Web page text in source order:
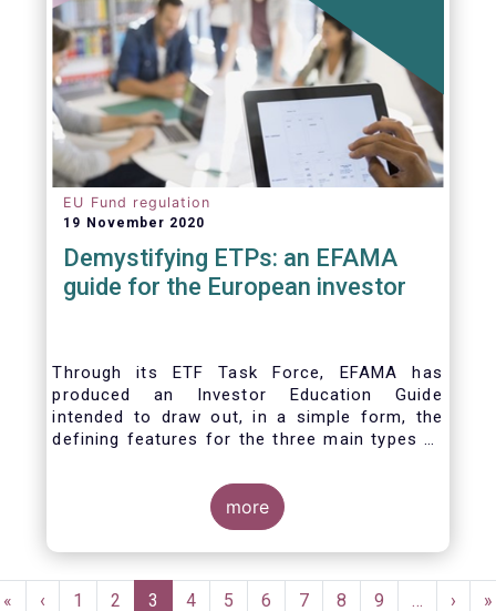
EU Fund regulation
19 November 2020
Demystifying ETPs: an EFAMA
guide for the European investor
Through its ETF Task Force, EFAMA has
produced an Investor Education Guide
intended to draw out, in a simple form, the
defining features for the three main types of
across European markets. The association
hopes this guide will primarily assist investors
in having a clearer understanding of different
ETPs and help investors appreciate the
risk and product complexity viewpoint.
more
Pagination
First
«
Previous
‹ Page
1 Page
2
Current
3 Page
4 Page
5 Page
6 Page
7 Page
8 Page
9 …
Next
› »